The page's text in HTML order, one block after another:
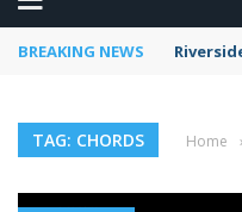
BREAKING NEWS
TAG: CHORDS Home ›